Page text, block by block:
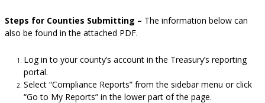
Steps for Counties Submitting – The information below can
also be found in the attached PDF.
Log in to your county’s account in the Treasury’s reporting
portal.
Select “Compliance Reports” from the sidebar menu or click
“Go to My Reports” in the lower part of the page.